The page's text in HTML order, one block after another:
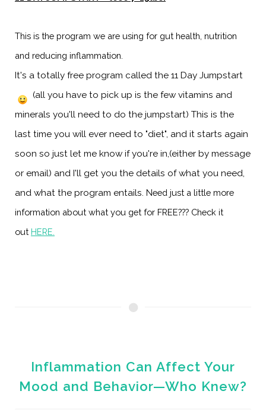
This is the program we are using for gut health, nutrition
and reducing inflammation.
It's a totally free program called the 11 Day Jumpstart
(all you have to pick up is the few vitamins and
minerals you'll need to do the jumpstart) This is the
last time you will ever need to "diet", and it starts again
soon so just let me know if you're in,(either by message
or email) and I'll get you the details of what you need,
and what the program entails. Need just a little more
information about what you get for FREE??? Check it
out HERE
Inflammation Can Affect Your
Mood and Behavior—Who Knew?